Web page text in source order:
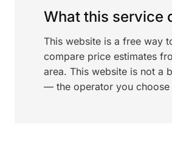
What this service
This website is a free way
compare price estimates
area. This website is not a
— the operator you choose